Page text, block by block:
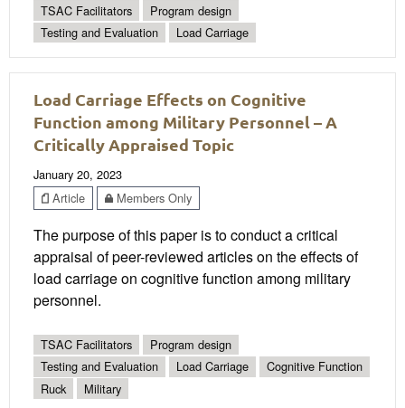
TSAC Facilitators
Program design
Testing and Evaluation
Load Carriage
Load Carriage Effects on Cognitive
Function among Military Personnel – A
Critically Appraised Topic
January 20, 2023
Article
Members Only
The purpose of this paper is to conduct a critical
appraisal of peer-reviewed articles on the effects of
load carriage on cognitive function among military
personnel.
TSAC Facilitators
Program design
Testing and Evaluation
Load Carriage
Cognitive Function
Ruck
Military